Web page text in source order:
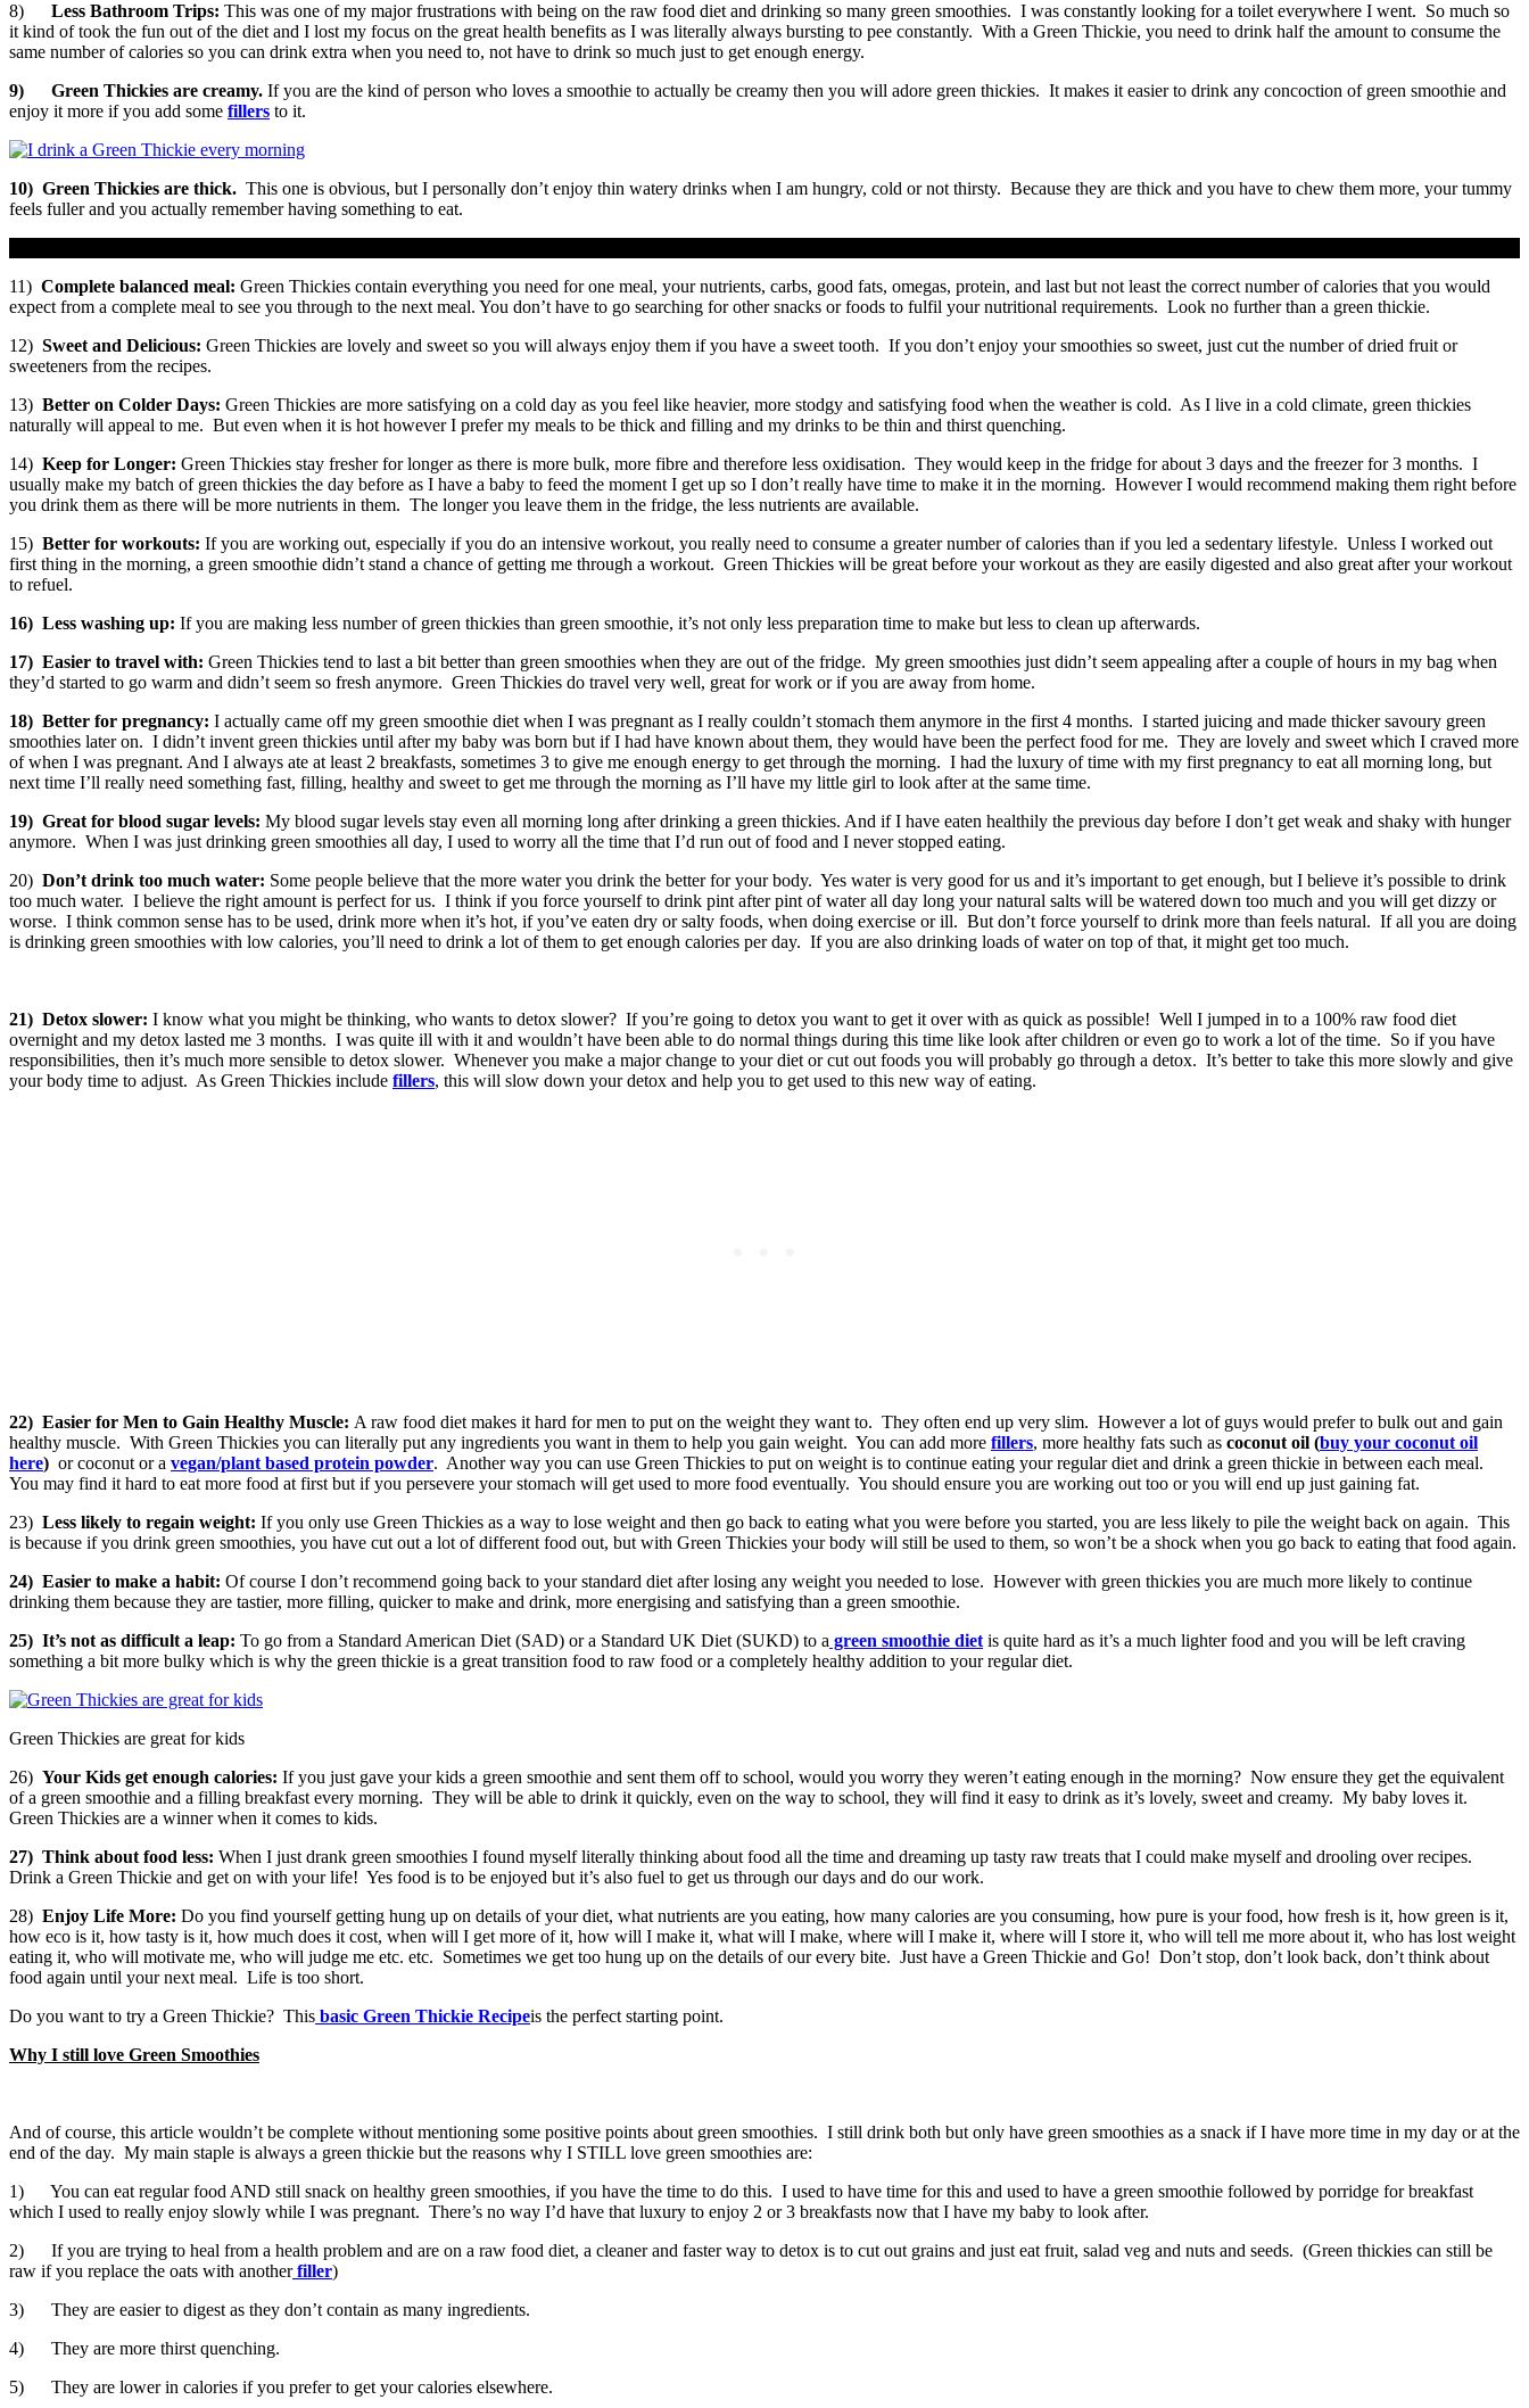
8) Less Bathroom Trips: This was one of my major frustrations with being on the raw food diet and drinking so many green smoothies. I was constantly looking for a toilet everywhere I went. So much so
it kind of took the fun out of the diet and I lost my focus on the great health benefits as I was literally always bursting to pee constantly. With a Green Thickie, you need to drink half the amount to consume the
same number of calories so you can drink extra when you need to, not have to drink so much just to get enough energy.
9) Green Thickies are creamy. If you are the kind of person who loves a smoothie to actually be creamy then you will adore green thickies. It makes it easier to drink any concoction of green smoothie and
enjoy it more if you add some fillers to it.
10) Green Thickies are thick. This one is obvious, but I personally don’t enjoy thin watery drinks when I am hungry, cold or not thirsty. Because they are thick and you have to chew them more, your tummy
feels fuller and you actually remember having something to eat.
11) Complete balanced meal: Green Thickies contain everything you need for one meal, your nutrients, carbs, good fats, omegas, protein, and last but not least the correct number of calories that you would
expect from a complete meal to see you through to the next meal. You don’t have to go searching for other snacks or foods to fulfil your nutritional requirements. Look no further than a green thickie.
12) Sweet and Delicious: Green Thickies are lovely and sweet so you will always enjoy them if you have a sweet tooth. If you don’t enjoy your smoothies so sweet, just cut the number of dried fruit or
sweeteners from the recipes.
13) Better on Colder Days: Green Thickies are more satisfying on a cold day as you feel like heavier, more stodgy and satisfying food when the weather is cold. As I live in a cold climate, green thickies
naturally will appeal to me. But even when it is hot however I prefer my meals to be thick and filling and my drinks to be thin and thirst quenching.
14) Keep for Longer: Green Thickies stay fresher for longer as there is more bulk, more fibre and therefore less oxidisation. They would keep in the fridge for about 3 days and the freezer for 3 months. I
usually make my batch of green thickies the day before as I have a baby to feed the moment I get up so I don’t really have time to make it in the morning. However I would recommend making them right before
you drink them as there will be more nutrients in them. The longer you leave them in the fridge, the less nutrients are available.
15) Better for workouts: If you are working out, especially if you do an intensive workout, you really need to consume a greater number of calories than if you led a sedentary lifestyle. Unless I worked out
first thing in the morning, a green smoothie didn’t stand a chance of getting me through a workout. Green Thickies will be great before your workout as they are easily digested and also great after your workout
to refuel.
16) Less washing up: If you are making less number of green thickies than green smoothie, it’s not only less preparation time to make but less to clean up afterwards.
17) Easier to travel with: Green Thickies tend to last a bit better than green smoothies when they are out of the fridge. My green smoothies just didn’t seem appealing after a couple of hours in my bag when
they’d started to go warm and didn’t seem so fresh anymore. Green Thickies do travel very well, great for work or if you are away from home.
18) Better for pregnancy: I actually came off my green smoothie diet when I was pregnant as I really couldn’t stomach them anymore in the first 4 months. I started juicing and made thicker savoury green
smoothies later on. I didn’t invent green thickies until after my baby was born but if I had have known about them, they would have been the perfect food for me. They are lovely and sweet which I craved more
of when I was pregnant. And I always ate at least 2 breakfasts, sometimes 3 to give me enough energy to get through the morning. I had the luxury of time with my first pregnancy to eat all morning long, but
next time I’ll really need something fast, filling, healthy and sweet to get me through the morning as I’ll have my little girl to look after at the same time.
19) Great for blood sugar levels: My blood sugar levels stay even all morning long after drinking a green thickies. And if I have eaten healthily the previous day before I don’t get weak and shaky with hunger
anymore. When I was just drinking green smoothies all day, I used to worry all the time that I’d run out of food and I never stopped eating.
20) Don’t drink too much water: Some people believe that the more water you drink the better for your body. Yes water is very good for us and it’s important to get enough, but I believe it’s possible to drink
too much water. I believe the right amount is perfect for us. I think if you force yourself to drink pint after pint of water all day long your natural salts will be watered down too much and you will get dizzy or
worse. I think common sense has to be used, drink more when it’s hot, if you’ve eaten dry or salty foods, when doing exercise or ill. But don’t force yourself to drink more than feels natural. If all you are doing
is drinking green smoothies with low calories, you’ll need to drink a lot of them to get enough calories per day. If you are also drinking loads of water on top of that, it might get too much.
21) Detox slower: I know what you might be thinking, who wants to detox slower? If you’re going to detox you want to get it over with as quick as possible! Well I jumped in to a 100% raw food diet
overnight and my detox lasted me 3 months. I was quite ill with it and wouldn’t have been able to do normal things during this time like look after children or even go to work a lot of the time. So if you have
responsibilities, then it’s much more sensible to detox slower. Whenever you make a major change to your diet or cut out foods you will probably go through a detox. It’s better to take this more slowly and give
your body time to adjust. As Green Thickies include fillers, this will slow down your detox and help you to get used to this new way of eating.
22) Easier for Men to Gain Healthy Muscle: A raw food diet makes it hard for men to put on the weight they want to. They often end up very slim. However a lot of guys would prefer to bulk out and gain
healthy muscle. With Green Thickies you can literally put any ingredients you want in them to help you gain weight. You can add more fillers, more healthy fats such as coconut oil (buy your coconut oil
here) or coconut or a vegan/plant based protein powder. Another way you can use Green Thickies to put on weight is to continue eating your regular diet and drink a green thickie in between each meal.
You may find it hard to eat more food at first but if you persevere your stomach will get used to more food eventually. You should ensure you are working out too or you will end up just gaining fat.
23) Less likely to regain weight: If you only use Green Thickies as a way to lose weight and then go back to eating what you were before you started, you are less likely to pile the weight back on again. This
is because if you drink green smoothies, you have cut out a lot of different food out, but with Green Thickies your body will still be used to them, so won’t be a shock when you go back to eating that food again.
24) Easier to make a habit: Of course I don’t recommend going back to your standard diet after losing any weight you needed to lose. However with green thickies you are much more likely to continue
drinking them because they are tastier, more filling, quicker to make and drink, more energising and satisfying than a green smoothie.
25) It’s not as difficult a leap: To go from a Standard American Diet (SAD) or a Standard UK Diet (SUKD) to a green smoothie dietis quite hard as it’s a much lighter food and you will be left craving
something a bit more bulky which is why the green thickie is a great transition food to raw food or a completely healthy addition to your regular diet.
Green Thickies are great for kids
26) Your Kids get enough calories: If you just gave your kids a green smoothie and sent them off to school, would you worry they weren’t eating enough in the morning? Now ensure they get the equivalent
of a green smoothie and a filling breakfast every morning. They will be able to drink it quickly, even on the way to school, they will find it easy to drink as it’s lovely, sweet and creamy. My baby loves it.
Green Thickies are a winner when it comes to kids.
27) Think about food less: When I just drank green smoothies I found myself literally thinking about food all the time and dreaming up tasty raw treats that I could make myself and drooling over recipes.
Drink a Green Thickie and get on with your life! Yes food is to be enjoyed but it’s also fuel to get us through our days and do our work.
28) Enjoy Life More: Do you find yourself getting hung up on details of your diet, what nutrients are you eating, how many calories are you consuming, how pure is your food, how fresh is it, how green is it,
how eco is it, how tasty is it, how much does it cost, when will I get more of it, how will I make it, what will I make, where will I make it, where will I store it, who will tell me more about it, who has lost weight
eating it, who will motivate me, who will judge me etc. etc. Sometimes we get too hung up on the details of our every bite. Just have a Green Thickie and Go! Don’t stop, don’t look back, don’t think about
food again until your next meal. Life is too short.
Do you want to try a Green Thickie? This basic Green Thickie Recipeis the perfect starting point.
Why I still love Green Smoothies
And of course, this article wouldn’t be complete without mentioning some positive points about green smoothies. I still drink both but only have green smoothies as a snack if I have more time in my day or at the
end of the day. My main staple is always a green thickie but the reasons why I STILL love green smoothies are:
1) You can eat regular food AND still snack on healthy green smoothies, if you have the time to do this. I used to have time for this and used to have a green smoothie followed by porridge for breakfast
which I used to really enjoy slowly while I was pregnant. There’s no way I’d have that luxury to enjoy 2 or 3 breakfasts now that I have my baby to look after.
2) If you are trying to heal from a health problem and are on a raw food diet, a cleaner and faster way to detox is to cut out grains and just eat fruit, salad veg and nuts and seeds. (Green thickies can still be
raw if you replace the oats with anotherfiller)
3) They are easier to digest as they don’t contain as many ingredients.
4) They are more thirst quenching.
5) They are lower in calories if you prefer to get your calories elsewhere.